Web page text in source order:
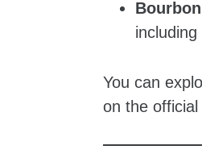
You can
on the official